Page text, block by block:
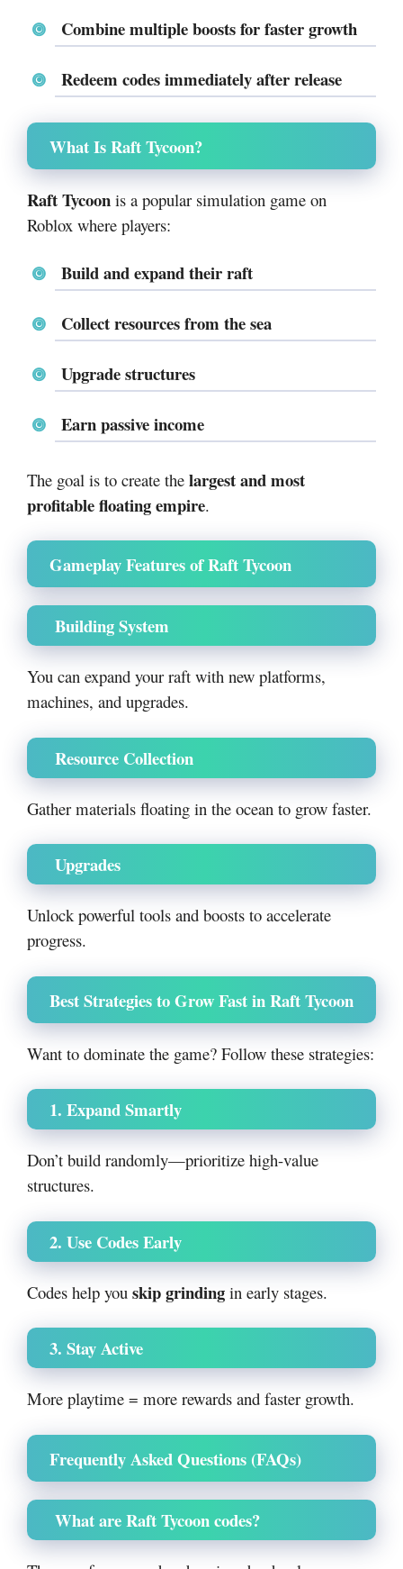
Combine multiple boosts for faster growth
Redeem codes immediately after release
What Is Raft Tycoon?
Raft Tycoon is a popular simulation game on
Roblox where players:
Build and expand their raft
Collect resources from the sea
Upgrade structures
Earn passive income
The goal is to create the largest and most
profitable floating empire.
Gameplay Features of Raft Tycoon
Building System
You can expand your raft with new platforms,
machines, and upgrades.
Resource Collection
Gather materials floating in the ocean to grow faster.
Upgrades
Unlock powerful tools and boosts to accelerate
progress.
Best Strategies to Grow Fast in Raft Tycoon
Want to dominate the game? Follow these strategies:
1. Expand Smartly
Don’t build randomly—prioritize high-value
structures.
2. Use Codes Early
Codes help you skip grinding in early stages.
3. Stay Active
More playtime = more rewards and faster growth.
Frequently Asked Questions (FAQs)
What are Raft Tycoon codes?